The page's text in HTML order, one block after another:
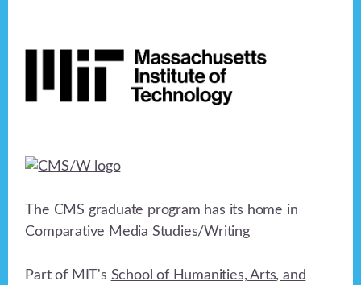
The CMS graduate program has its home in
Comparative Media Studies/Writing
Part of MIT's School of Humanities, Arts, and